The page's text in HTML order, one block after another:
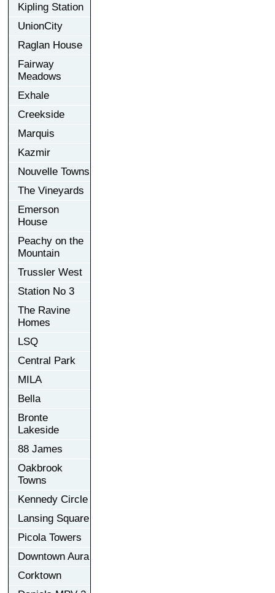
Kipling Station
UnionCity
Raglan House
Fairway
Meadows
Exhale
Creekside
Marquis
Kazmir
Nouvelle Towns
The Vineyards
Emerson
House
Peachy on the
Mountain
Trussler West
Station No 3
The Ravine
Homes
LSQ
Central Park
MILA
Bella
Bronte
Lakeside
88 James
Oakbrook
Towns
Kennedy Circle
Lansing Square
Picola Towers
Downtown Aura
Corktown